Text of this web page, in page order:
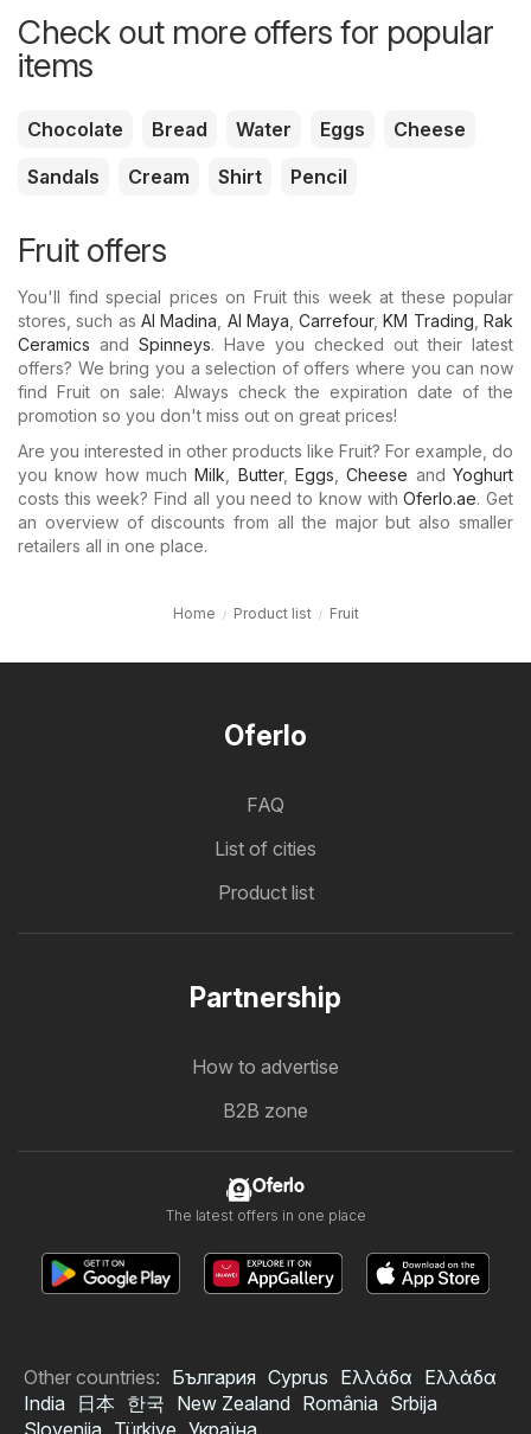
Check out more offers for popular
items
Chocolate Bread Water Eggs
Cheese
Sandals
Cream Shirt Pencil
Fruit offers
You'll find special prices on Fruit this week at these popular
stores, such as Al Madina Al Maya ,Carrefour,KM Trading ,Rak
Ceramics and Spinneys. Have you checked out their latest
offers? We bring you a selection of offers where you can now
find Fruit on sale: Always check the expiration date of the
promotion so you don't miss out on great prices!
Are you interested in other products like Fruit? For example, do
you know how muchMilk Butter,Eggs ,Cheese andYoghurt
costs this week? Find all you need to know withOferlo.ae. Get
an overview of discounts from all the major but also smaller
retailers all in one place.
Home Product list Fruit
Oferlo
FAQ
List of cities
Product list
Partnership
How to advertise
B2B zone
Oferlo
The latest offers in one place
Other countries: България Cyprus Ελλάδα Ελλάδα
India
日本 한국 New Zealand România Srbija